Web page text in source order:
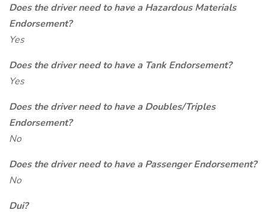
Does the driver need to have a Hazardous Materials
Endorsement?
Yes
Does the driver need to have a Tank Endorsement?
Yes
Does the driver need to have a Doubles/Triples
Endorsement?
No
Does the driver need to have a Passenger Endorsement?
No
Dui?